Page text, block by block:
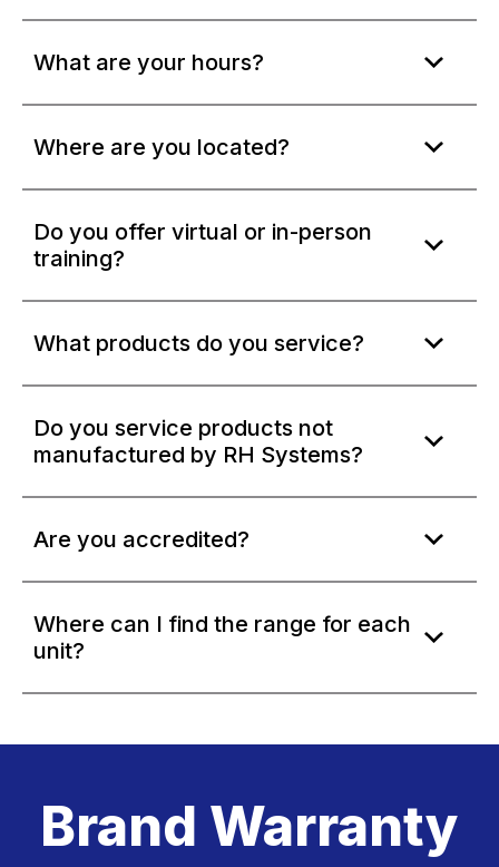
What are your hours?
Where are you located?
Do you offer virtual or in-person
training?
What products do you service?
Do you service products not
manufactured by RH Systems?
Are you accredited?
Where can I find the range for each
unit?
Brand Warranty